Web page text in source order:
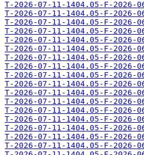
T-2026-07-11-1404.05-F-2026-
T-2026-07-11-1404.05-F-2026-
T-2026-07-11-1404.05-F-2026-
T-2026-07-11-1404.05-F-2026-
T-2026-07-11-1404.05-F-2026-
T-2026-07-11-1404.05-F-2026-
T-2026-07-11-1404.05-F-2026-
T-2026-07-11-1404.05-F-2026-
T-2026-07-11-1404.05-F-2026-
T-2026-07-11-1404.05-F-2026-
T-2026-07-11-1404.05-F-2026-
T-2026-07-11-1404.05-F-2026-
T-2026-07-11-1404.05-F-2026-
T-2026-07-11-1404.05-F-2026-
T-2026-07-11-1404.05-F-2026-
T-2026-07-11-1404.05-F-2026-
T-2026-07-11-1404.05-F-2026-